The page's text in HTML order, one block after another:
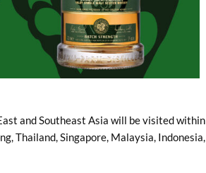
and Southeast Asia will be visited
Thailand, Singapore, Malaysia,